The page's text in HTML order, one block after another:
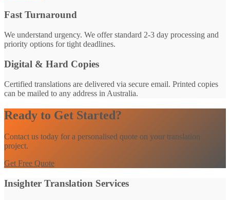
Fast Turnaround
We understand urgency. We offer standard 2-3 day processing and
priority options for tight deadlines.
Digital & Hard Copies
Certified translations are delivered via secure email. Printed copies
can be mailed to any address in Australia.
Ready to Get Started?
Contact us today for a personalised quote on your translation
project.
Get Free Quote
Insighter Translation Services